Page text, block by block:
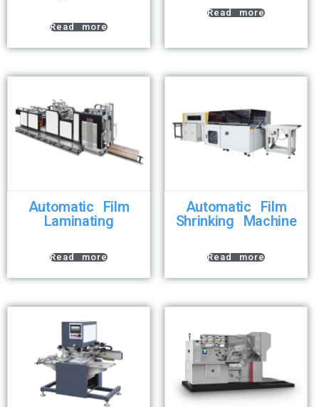
Read more
Read more
Automatic Film
Laminating
Read more
Automatic Film
Shrinking Machine
Read more